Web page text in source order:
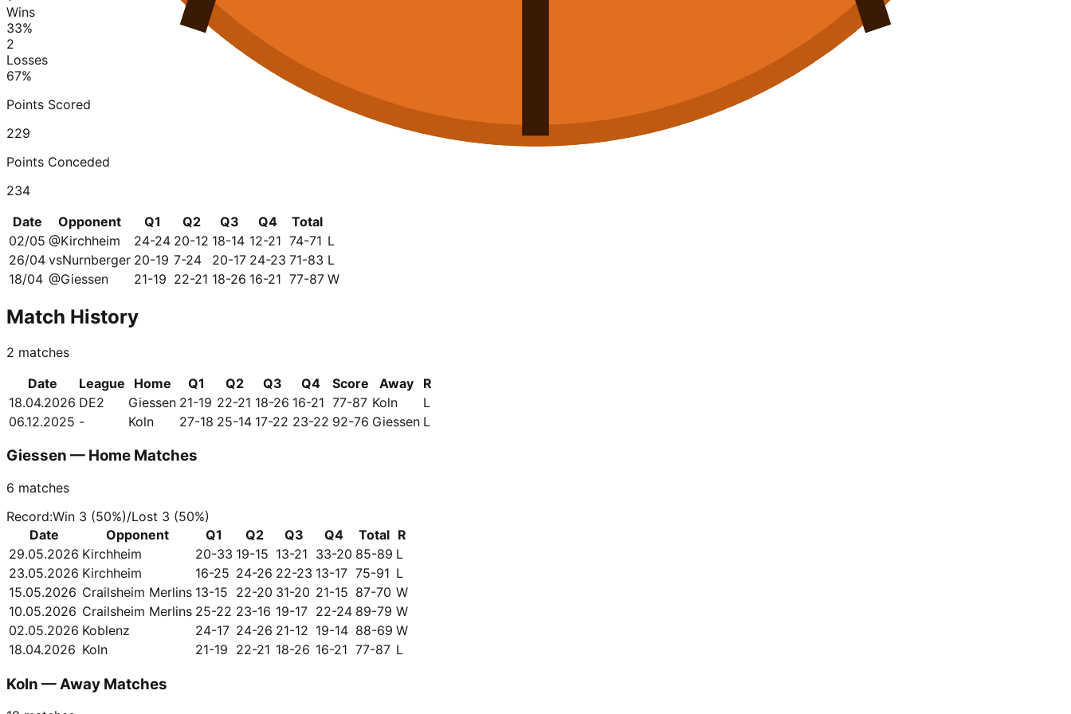
Wins
33%
2
Losses
67%
Points Scored
229
Points Conceded
234
Date
Opponent Q1 Q2 Q3 Q4
Total
02/05 @Kirchheim 24-24 20-12 18-14 12-21 74-71 L
26/04 vsNurnberger 20-19 7-24 20-17 24-23 71-83 L
18/04 @Giessen 21-19 22-21 18-26 16-21 77-87 W
Match History
2 matches
Date
League Home Q1 Q2 Q3 Q4 Score Away
R
18.04.2026 DE2 Giessen 21-19 22-21 18-26 16-21 77-87 Koln
L
06.12.2025 - Koln 27-18 25-14 17-22 23-22 92-76 Giessen L
Giessen — Home Matches
6 matches
Record:Win 3 (50%)/Lost 3 (50%)
Date
Opponent Q1 Q2 Q3 Q4 Total R
29.05.2026 Kirchheim 20-33 19-15 13-21 33-20 85-89 L
23.05.2026 Kirchheim 16-25 24-26 22-23 13-17 75-91 L
15.05.2026 Crailsheim Merlins 13-15 22-20 31-20 21-15 87-70 W
10.05.2026 Crailsheim Merlins 25-22 23-16 19-17 22-24 89-79 W
02.05.2026 Koblenz 24-17 24-26 21-12 19-14 88-69 W
18.04.2026 Koln 21-19 22-21 18-26 16-21 77-87 L
Koln — Away Matches